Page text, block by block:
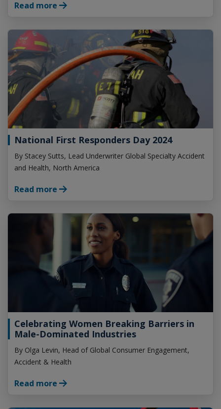
Read more
National First Responders Day 2024
By Stacey Sutts, Lead Underwriter Global Specialty Accident
and Health, North America
Read more
Celebrating Women Breaking Barriers in
Male-Dominated Industries
By Olga Levin, Head of Global Consumer Engagement,
Accident & Health
Read more